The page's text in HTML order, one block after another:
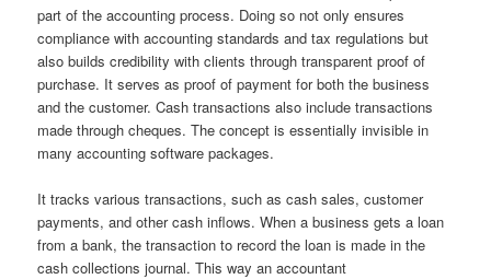
part of the accounting process. Doing so not only ensures
compliance with accounting standards and tax regulations but
also builds credibility with clients through transparent proof of
purchase. It serves as proof of payment for both the business
and the customer. Cash transactions also include transactions
made through cheques. The concept is essentially invisible in
many accounting software packages.
It tracks various transactions, such as cash sales, customer
payments, and other cash inflows. When a business gets a loan
from a bank, the transaction to record the loan is made in the
cash collections journal. This way an accountant